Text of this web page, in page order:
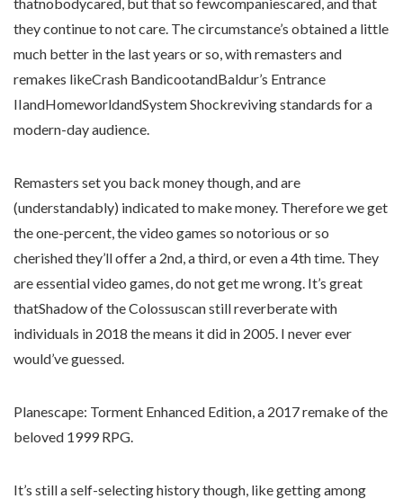
they continue to not care. The circumstance’s obtained a little
much better in the last years or so, with remasters and
remakes likeCrash BandicootandBaldur’s Entrance
IIandHomeworldandSystem Shockreviving standards for a
modern-day audience.
Remasters set you back money though, and are
(understandably) indicated to make money. Therefore we get
the one-percent, the video games so notorious or so
cherished they’ll offer a 2nd, a third, or even a 4th time. They
are essential video games, do not get me wrong. It’s great
thatShadow of the Colossuscan still reverberate with
individuals in 2018 the means it did in 2005. I never ever
would’ve guessed.
Planescape: Torment Enhanced Edition, a 2017 remake of the
beloved 1999 RPG.
It’s still a self-selecting history though, like getting among